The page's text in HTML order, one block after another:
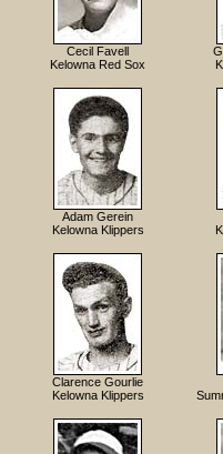
Cecil Favell
Kelowna Red Sox
Adam Gerein
Kelowna Klippers
Clarence Gourlie
Kelowna Klippers